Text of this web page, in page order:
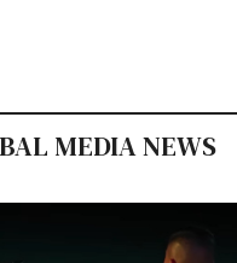
MEDIA NEWS